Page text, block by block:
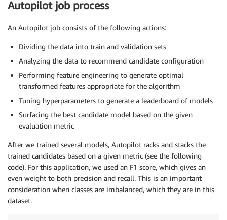
sm.create_auto_ml_job(AutoMLJobName
                      OutputDataConfig
Autopilot job process
An Autopilot job consists of the following actions:
Dividing the data into train and validation sets
Analyzing the data to recommend candidate configuration
Performing feature engineering to generate optimal
transformed features appropriate for the algorithm
Tuning hyperparameters to generate a leaderboard of models
Surfacing the best candidate model based on the given
evaluation metric
After we trained several models, Autopilot racks and stacks the
trained candidates based on a given metric (see the following
code). For this application, we used an F1 score, which gives an
even weight to both precision and recall. This is an important
consideration when classes are imbalanced, which they are in this
dataset.